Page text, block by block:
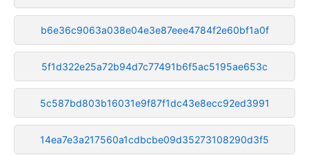
b6e36c9063a038e04e3e87eee4784f2e60bf1a0f
5f1d322e25a72b94d7c77491b6f5ac5195ae653c
5c587bd803b16031e9f87f1dc43e8ecc92ed3991
14ea7e3a217560a1cdbcbe09d35273108290d3f5